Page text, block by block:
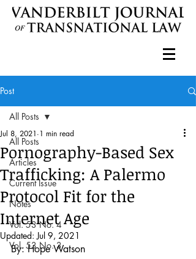
Post
All Posts
Articles
Current Issue
Notes
Vol. 53 No. 4
Vol. 53 No. 3
All Posts
Pornography-Based Sex
Trafficking: A Palermo
Protocol Fit for the
Internet Age
Jul 8, 2021 1 min read
Updated:Jul 9, 2021
By: Hope Watson